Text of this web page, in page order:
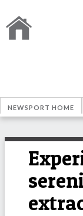
NEWSPORT HOME